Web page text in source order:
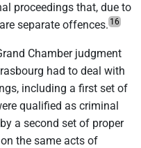
proceedings that, due to
separate offences. 16
Chamber judgment
had to deal with
including a first set of
qualified as criminal
a second set of proper
the same acts of